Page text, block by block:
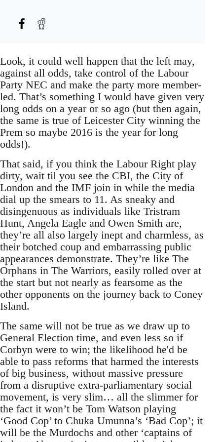
Look, it could well happen that the left may,
against all odds, take control of the Labour
Party NEC and make the party more member-
led. That’s something I would have given very
long odds on a year or so ago (but then again,
the same is true of Leicester City winning the
Prem so maybe 2016 is the year for long
odds!).
That said, if you think the Labour Right play
dirty, wait til you see the CBI, the City of
London and the IMF join in while the media
dial up the smears to 11. As sneaky and
disingenuous as individuals like Tristram
Hunt, Angela Eagle and Owen Smith are,
they’re all also largely inept and charmless, as
their botched coup and embarrassing public
appearances demonstrate. They’re like The
Orphans in The Warriors, easily rolled over at
the start but not nearly as fearsome as the
other opponents on the journey back to Coney
Island.
The same will not be true as we draw up to
General Election time, and even less so if
Corbyn were to win; the likelihood he'd be
able to pass reforms that harmed the interests
of big business, without massive pressure
from a disruptive extra-parliamentary social
movement, is very slim… all the slimmer for
the fact it won’t be Tom Watson playing
‘Good Cop’ to Chuka Umunna’s ‘Bad Cop’; it
will be the Murdochs and other ‘captains of